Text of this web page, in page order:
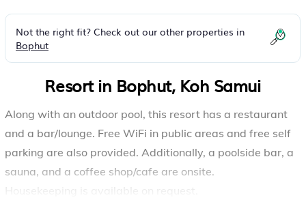
Not the right fit? Check out our other properties in
Bophut
Resort in Bophut, Koh Samui
Along with an outdoor pool, this resort has a restaurant
and a bar/lounge. Free WiFi in public areas and free self
parking are also provided. Additionally, a poolside bar, a
sauna, and a coffee shop/cafe are onsite.